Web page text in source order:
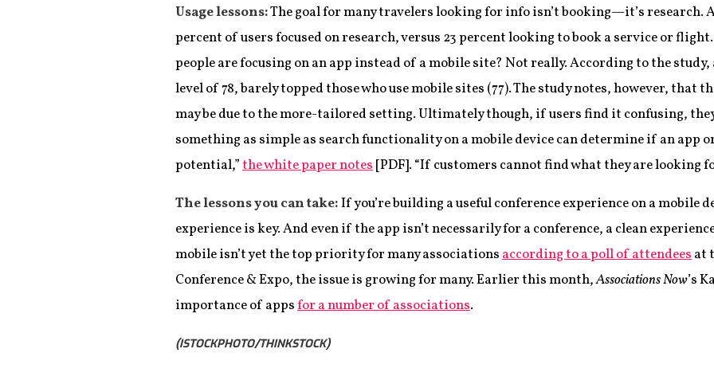
Usage lessons:The goal for many travelers looking for info isn’t booking—it’s research.
percent of users focused on research, versus 23 percent looking to book a service or
people are focusing on an app instead of a mobile site? Not really. According to the
level of 78, barely topped those who use mobile sites (77). The study notes, however, that
may be due to the more-tailored setting. Ultimately though, if users find it confusing,
something as simple as search functionality on a mobile device can determine if an app
potential,”the white paper notes[PDF]. “If customers cannot find what they are looking
The lessons you can take:If you’re building a useful conference experience on a mobile
experience is key. And even if the app isn’t necessarily for a conference, a clean
mobile isn’t yet the top priority for many associationsaccording to a poll of attendeesat
Conference & Expo, the issue is growing for many. Earlier this month,Associations Now’s
importance of appsfor a number of associations.
(ISTOCKPHOTO/THINKSTOCK)